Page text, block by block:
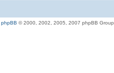
phpBB © 2000, 2002, 2005, 2007 phpBB Group